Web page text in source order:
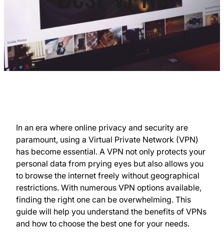
In an era where online privacy and security are
paramount, using a Virtual Private Network (VPN)
has become essential. A VPN not only protects your
personal data from prying eyes but also allows you
to browse the internet freely without geographical
restrictions. With numerous VPN options available,
finding the right one can be overwhelming. This
guide will help you understand the benefits of VPNs
and how to choose the best one for your needs.